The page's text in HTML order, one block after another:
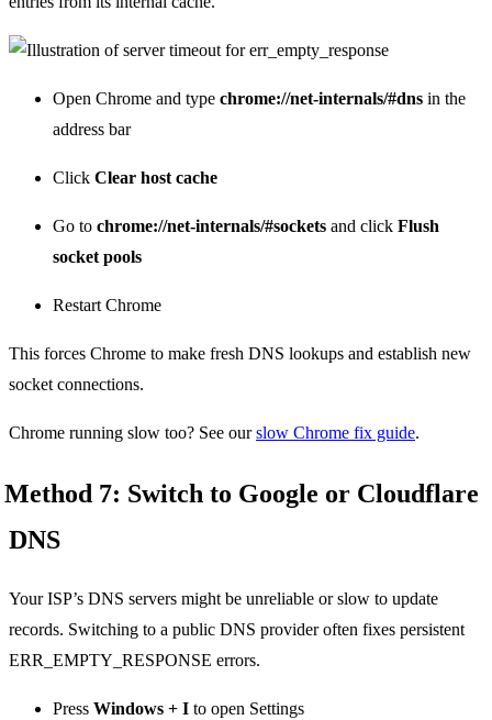
Open Chrome and type chrome://net-internals/#dns in the
address bar
Click Clear host cache
Go to chrome://net-internals/#sockets and click Flush
socket pools
Restart Chrome
This forces Chrome to make fresh DNS lookups and establish new
socket connections.
Chrome running slow too? See ourslow Chrome fix guide.
Method 7: Switch to Google or Cloudflare
DNS
Your ISP’s DNS servers might be unreliable or slow to update
records. Switching to a public DNS provider often fixes persistent
ERR_EMPTY_RESPONSE errors.
Press Windows + I to open Settings